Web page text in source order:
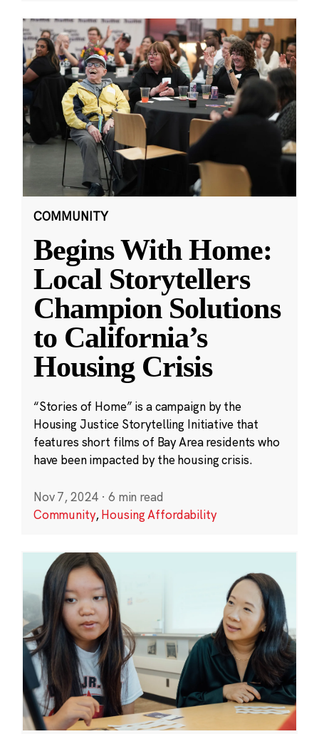
COMMUNITY
Begins With Home:
Local Storytellers
Champion Solutions
to California’s
Housing Crisis
“Stories of Home” is a campaign by the
Housing Justice Storytelling Initiative that
features short films of Bay Area residents who
have been impacted by the housing crisis.
Nov 7, 2024 · 6 min read
Community,Housing Affordability